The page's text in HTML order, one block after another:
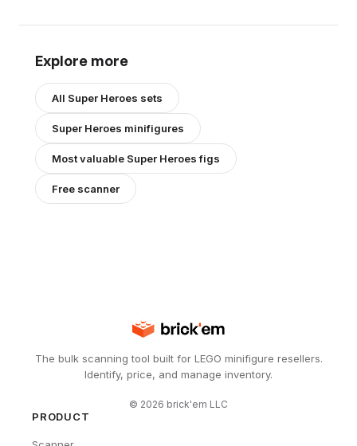
Explore more
All Super Heroes sets
Super Heroes minifigures
Most valuable Super Heroesfigs
Free scanner
The bulk scanning tool built for LEGO minifigure resellers.
Identify, price, and manage inventory.
© 2026 brick'em LLC
PRODUCT